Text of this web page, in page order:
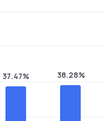
37.47% 38.28%